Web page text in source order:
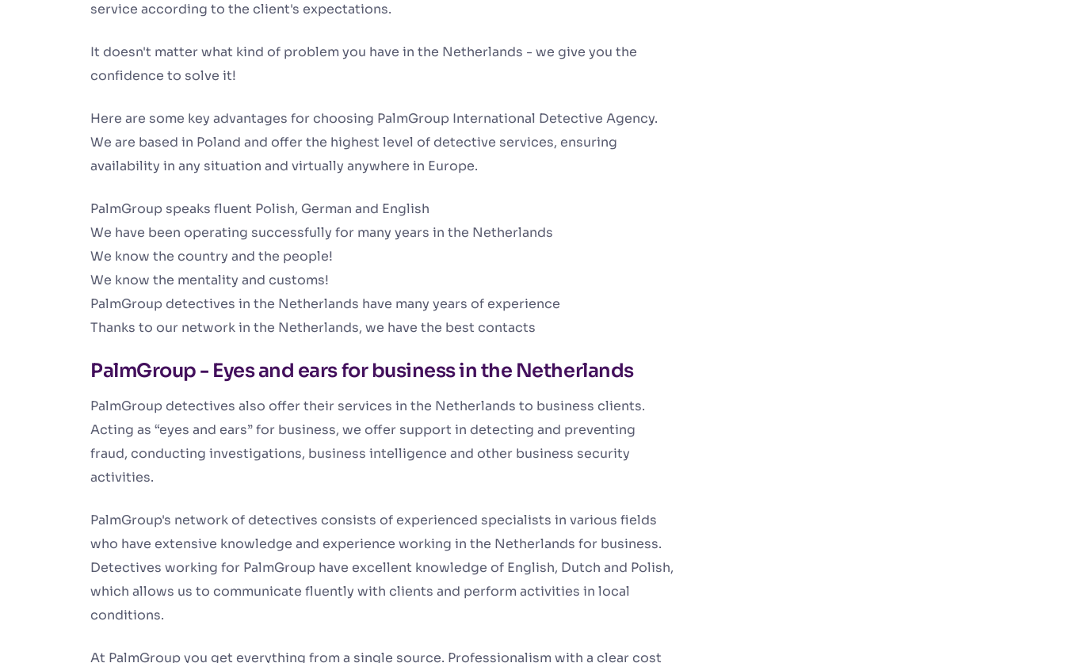
service according to the client's expectations.
It doesn't matter what kind of problem you have in the Netherlands - we give you the
confidence to solve it!
Here are some key advantages for choosing PalmGroup International Detective Agency.
We are based in Poland and offer the highest level of detective services, ensuring
availability in any situation and virtually anywhere in Europe.
PalmGroup speaks fluent Polish, German and English
We have been operating successfully for many years in the Netherlands
We know the country and the people!
We know the mentality and customs!
PalmGroup detectives in the Netherlands have many years of experience
Thanks to our network in the Netherlands, we have the best contacts
PalmGroup - Eyes and ears for business in the Netherlands
PalmGroup detectives also offer their services in the Netherlands to business clients.
Acting as “eyes and ears” for business, we offer support in detecting and preventing
fraud, conducting investigations, business intelligence and other business security
activities.
PalmGroup's network of detectives consists of experienced specialists in various fields
who have extensive knowledge and experience working in the Netherlands for business.
Detectives working for PalmGroup have excellent knowledge of English, Dutch and Polish,
which allows us to communicate fluently with clients and perform activities in local
conditions.
At PalmGroup you get everything from a single source. Professionalism with a clear cost